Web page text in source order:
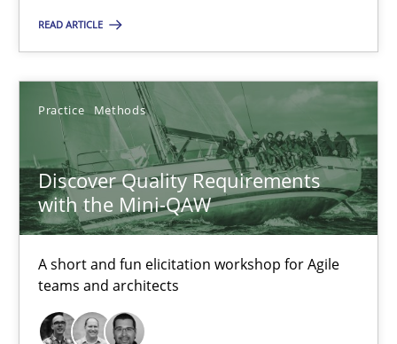
READ ARTICLE
Practice Methods
Discover Quality Requirements
with the Mini-QAW
A short and fun elicitation workshop for Agile
teams and architects
15 minutes
To Brainstorm or Not to Brainstorm
Neuropsychological Insights on Creativity
Cross-discipline
Inge Kress